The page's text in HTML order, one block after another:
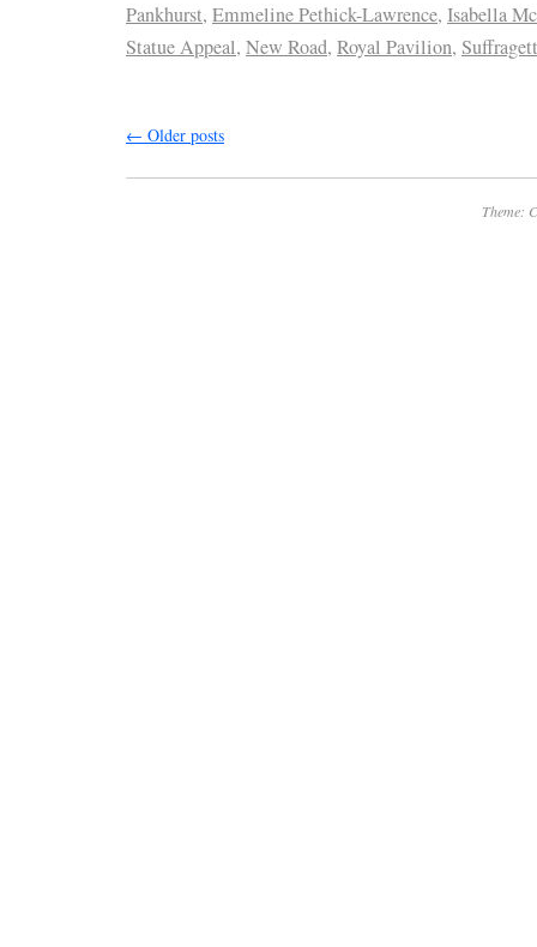
Pankhurst, Emmeline Pethick-Lawrence, Isabella
Statue Appeal, New Road, Royal Pavilion,
← Older posts
Theme: